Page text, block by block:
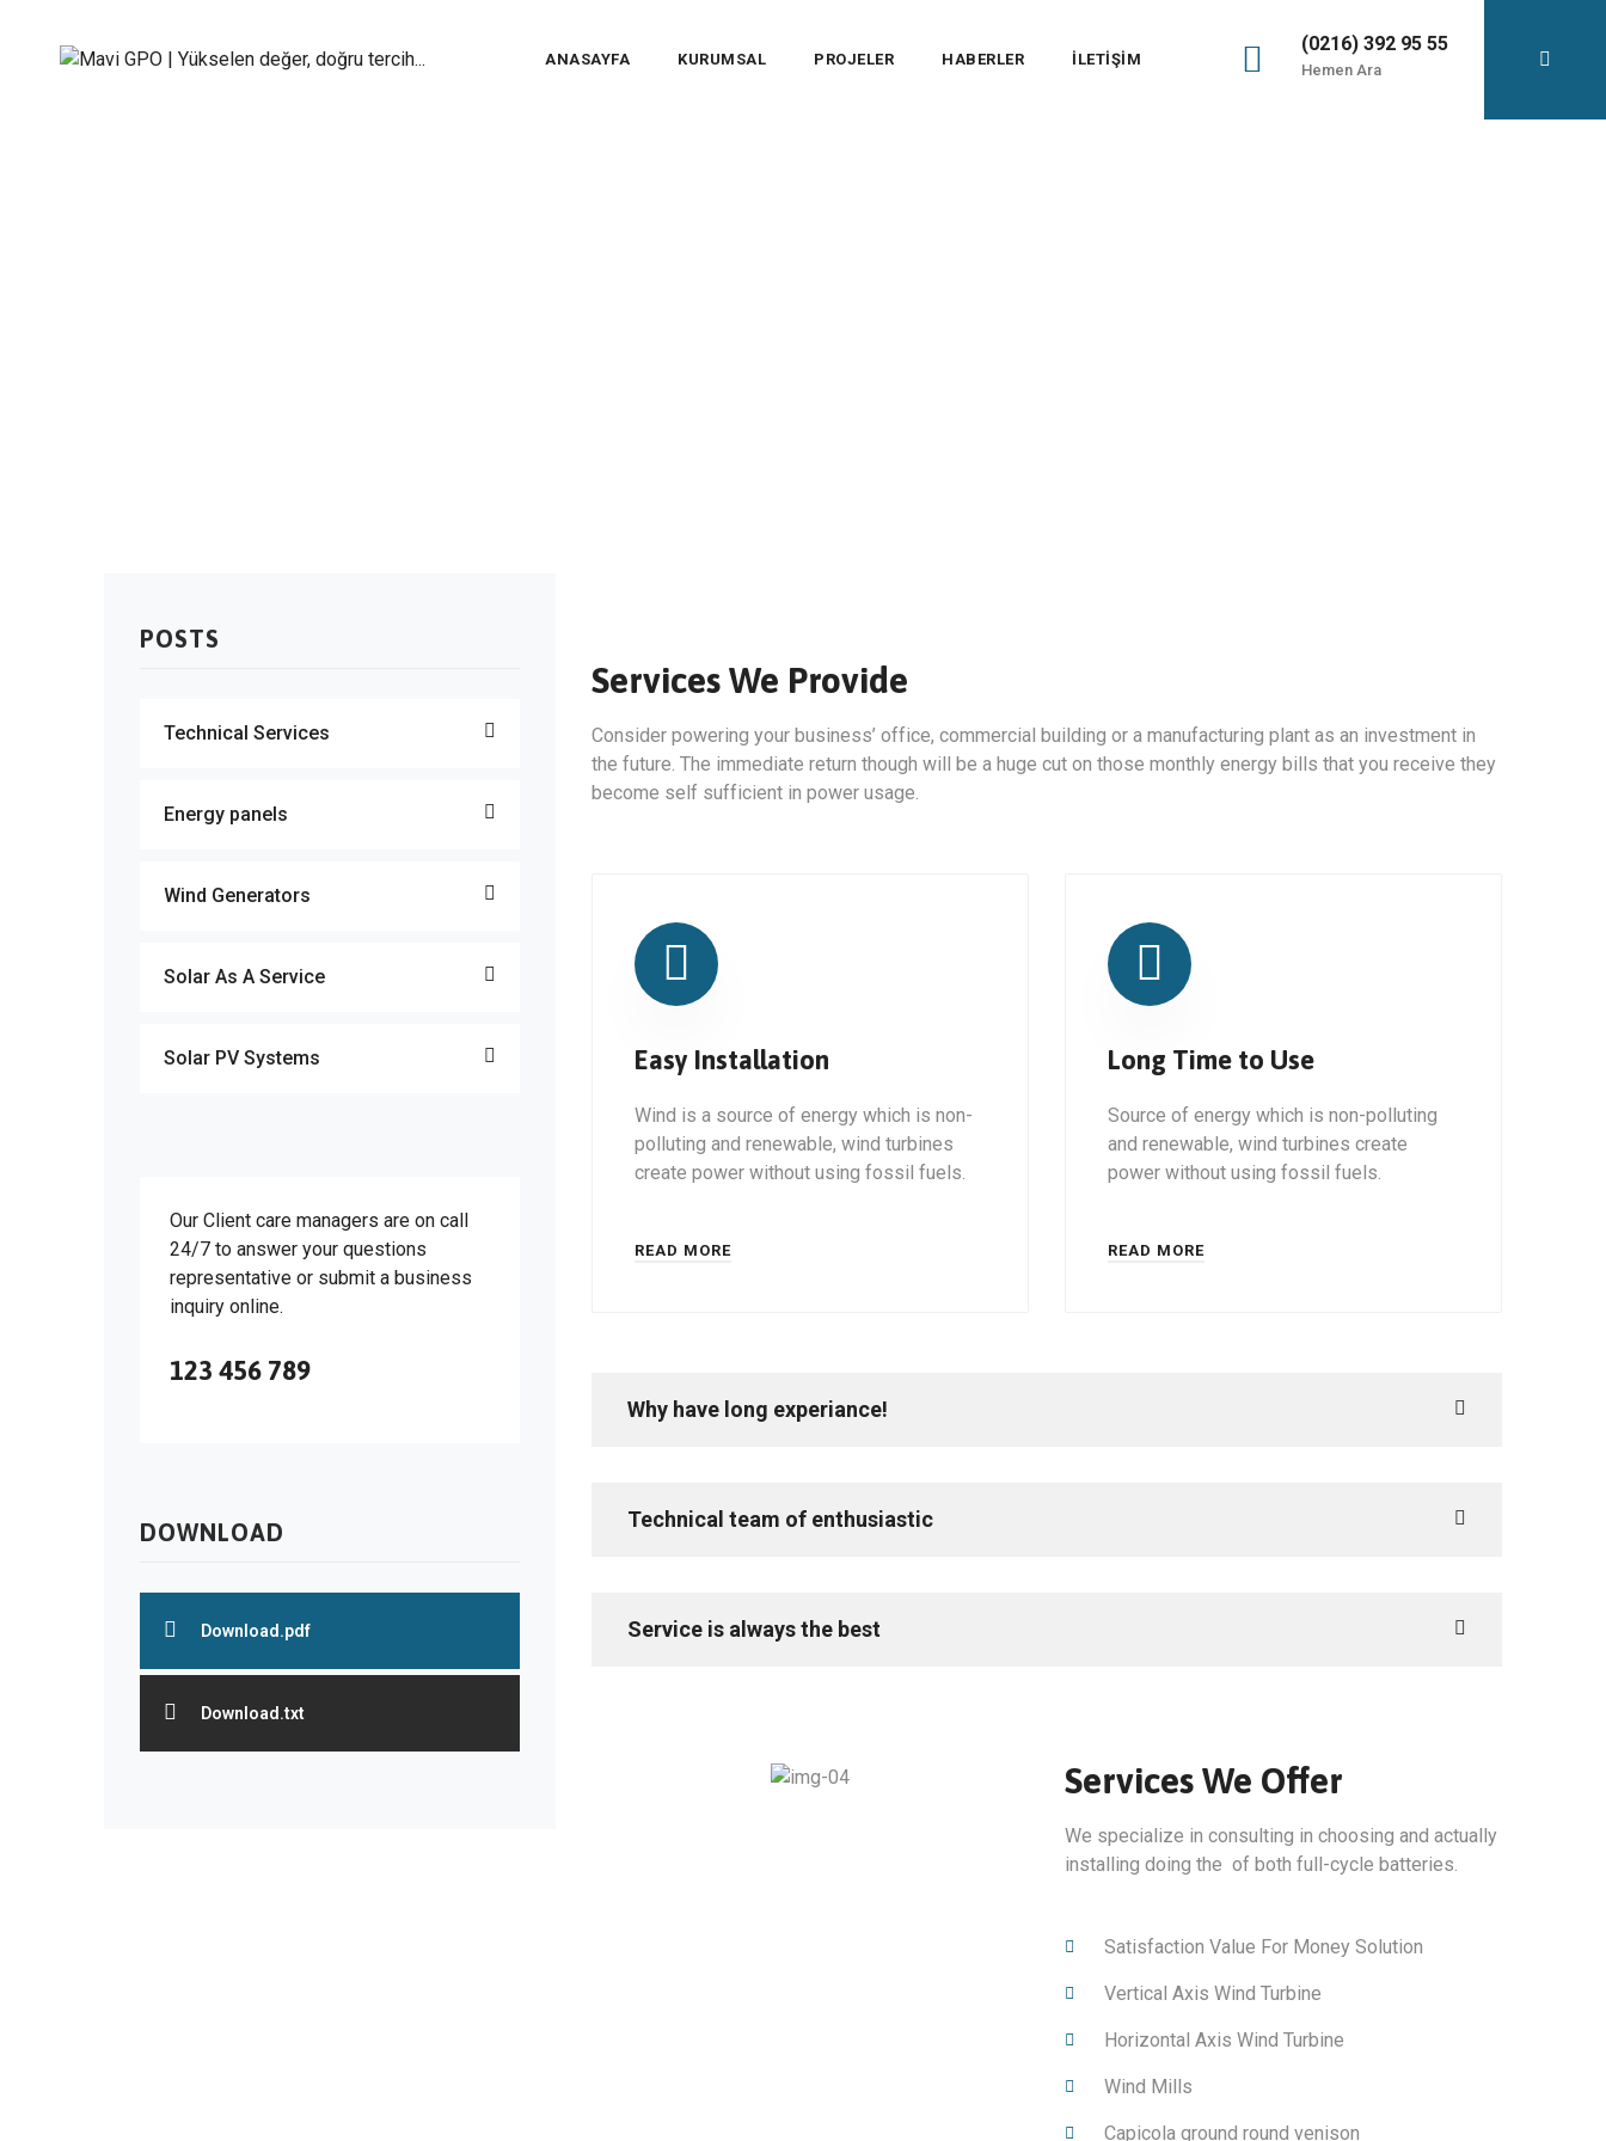
ANASAYFA KURUMSAL PROJELER HABERLER İLETIŞIM
(0216) 392 95 55
Hemen Ara
Services We Provide
Consider powering your business’ office, commercial building or a manufacturing plant as an investment in
the future. The immediate return though will be a huge cut on those monthly energy bills that you receive they
become self sufficient in power usage.
Easy Installation
Wind is a source of energy which is non-
polluting and renewable, wind turbines
create power without using fossil fuels.
READ MORE
Long Time to Use
Source of energy which is non-polluting
and renewable, wind turbines create
power without using fossil fuels.
READ MORE
Why have long experiance!
Technical team of enthusiastic
Service is always the best
Services We Offer
We specialize in consulting in choosing and actually
installing doing the of both full-cycle batteries.
Satisfaction Value For Money Solution
Vertical Axis Wind Turbine
Horizontal Axis Wind Turbine
Wind Mills
Capicola ground round venison
POSTS
Technical Services
Energy panels
Wind Generators
Solar As A Service
Solar PV Systems
Our Client care managers are on call
24/7 to answer your questions
representative or submit a business
inquiry online.
123 456 789
DOWNLOAD
Download.pdf
Download.txt